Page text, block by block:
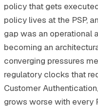
policy that gets
policy lives at the PSP,
gap was an operational
becoming an
converging pressures
regulatory clocks that
Customer
grows worse with every